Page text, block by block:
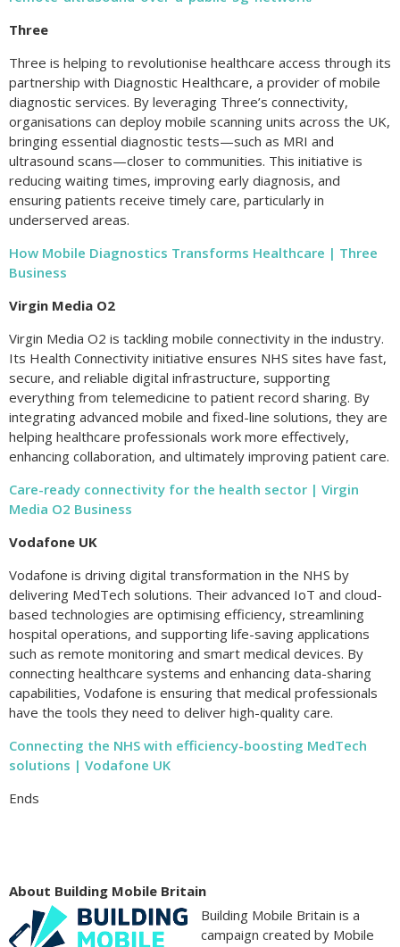
Three
Three is helping to revolutionise healthcare access through its
partnership with Diagnostic Healthcare, a provider of mobile
diagnostic services. By leveraging Three’s connectivity,
organisations can deploy mobile scanning units across the UK,
bringing essential diagnostic tests—such as MRI and
ultrasound scans—closer to communities. This initiative is
reducing waiting times, improving early diagnosis, and
ensuring patients receive timely care, particularly in
underserved areas.
How Mobile Diagnostics Transforms Healthcare | Three
Business
Virgin Media O2
Virgin Media O2 is tackling mobile connectivity in the industry.
Its Health Connectivity initiative ensures NHS sites have fast,
secure, and reliable digital infrastructure, supporting
everything from telemedicine to patient record sharing. By
integrating advanced mobile and fixed-line solutions, they are
helping healthcare professionals work more effectively,
enhancing collaboration, and ultimately improving patient care.
Care-ready connectivity for the health sector | Virgin
Media O2 Business
Vodafone UK
Vodafone is driving digital transformation in the NHS by
delivering MedTech solutions. Their advanced IoT and cloud-
based technologies are optimising efficiency, streamlining
hospital operations, and supporting life-saving applications
such as remote monitoring and smart medical devices. By
connecting healthcare systems and enhancing data-sharing
capabilities, Vodafone is ensuring that medical professionals
have the tools they need to deliver high-quality care.
Connecting the NHS with efficiency-boosting MedTech
solutions | Vodafone UK
Ends
About Building Mobile Britain
Building Mobile Britain is a
campaign created by Mobile